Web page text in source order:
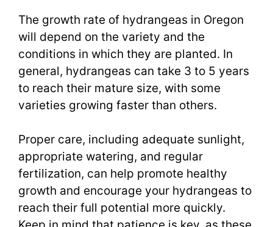
The growth rate of hydrangeas in Oregon
will depend on the variety and the
conditions in which they are planted. In
general, hydrangeas can take 3 to 5 years
to reach their mature size, with some
varieties growing faster than others.
Proper care, including adequate sunlight,
appropriate watering, and regular
fertilization, can help promote healthy
growth and encourage your hydrangeas to
reach their full potential more quickly.